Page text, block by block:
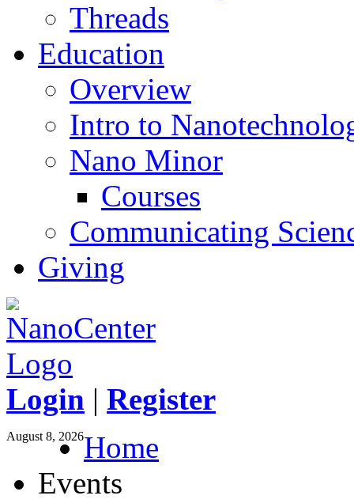
Threads
Education
Overview
Intro to
Nano Minor
Courses
Communicating
Giving
Login | Register
August 8, 2026Home
Events